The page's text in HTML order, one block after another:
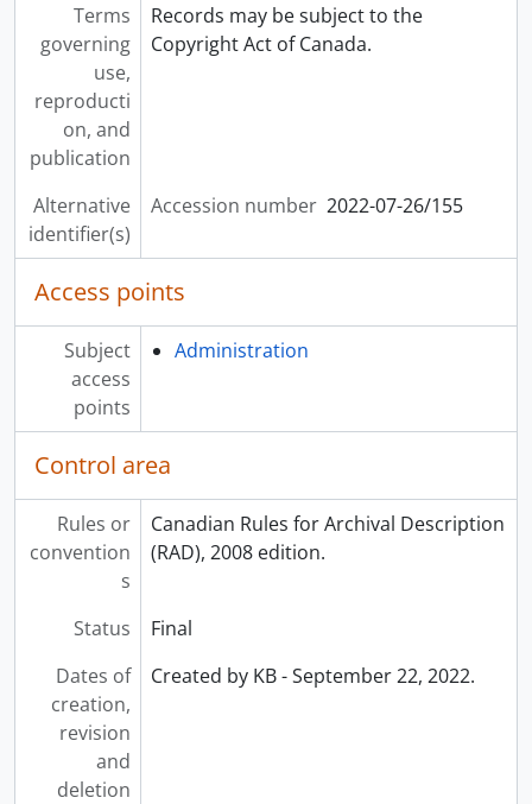
Terms
governing
use,
reproducti
on, and
publication
Records may be subject to the
Copyright Act of Canada.
Alternative
identifier(s)
Accession number 2022-07-26/155
Access points
Subject
access
points
Administration
Control area
Rules or
convention
s
Canadian Rules for Archival Description
(RAD), 2008 edition.
Status
Final
Dates of
creation,
revision
and
deletion
Created by KB - September 22, 2022.